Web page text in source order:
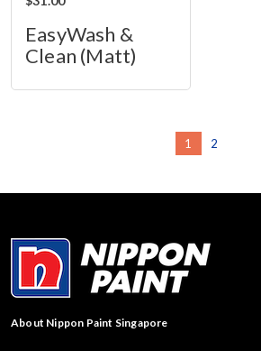
EasyWash &
Clean (Matt)
1 2
About Nippon Paint Singapore